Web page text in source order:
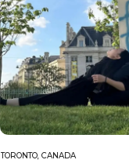
TORONTO, CANADA